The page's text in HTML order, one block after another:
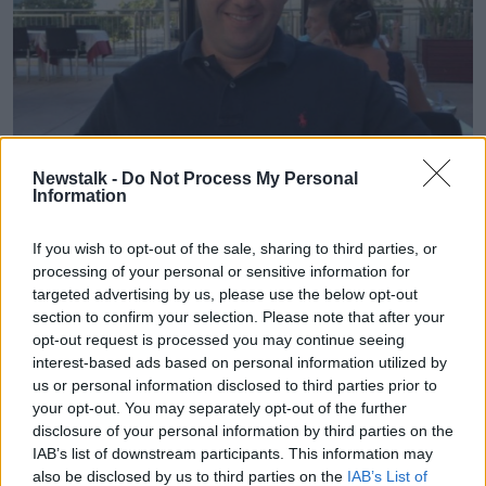
Newstalk - Do Not Process My Personal
Information
If you wish to opt-out of the sale, sharing to third parties, or
processing of your personal or sensitive information for
targeted advertising by us, please use the below opt-out
section to confirm your selection. Please note that after your
opt-out request is processed you may continue seeing
interest-based ads based on personal information utilized by
us or personal information disclosed to third parties prior to
your opt-out. You may separately opt-out of the further
disclosure of your personal information by third parties on the
IAB’s list of downstream participants. This information may
also be disclosed by us to third parties on the IAB’s List of
Jason Corbett was killed in 2015 | File photo
Irish Independent, says the deadline for a plea deal
passed with no agreement.
He told Newstalk Breakfast Mr Corbett's family were
also considering legal action.
"They were vehemently opposed to a plea bargain
deal - the family had said that under a new element
of North Carolina law, they would actually take a legal
challenge to any plea bargain deal on grounds of
perceived leniency.